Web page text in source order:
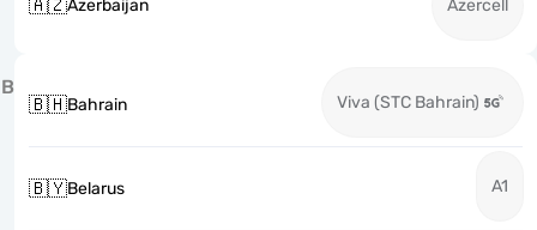
🇦🇿Azerbaijan Azercell
B
🇧🇭Bahrain Viva (STC Bahrain)
🇧🇾Belarus A1